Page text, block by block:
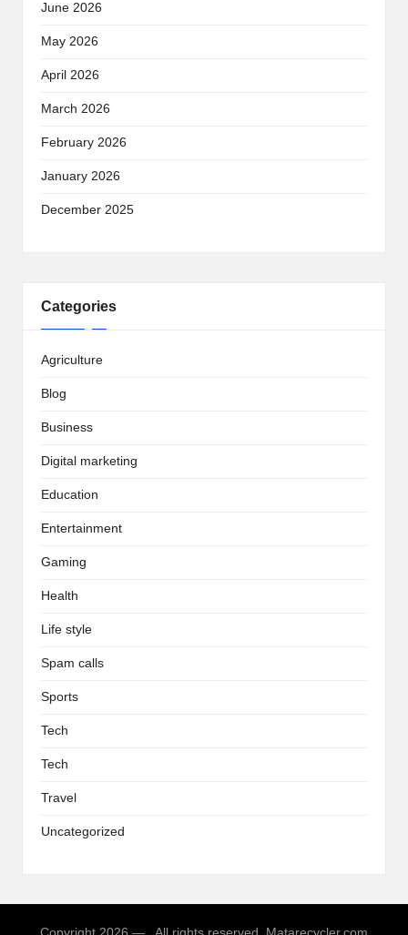
June 2026
May 2026
April 2026
March 2026
February 2026
January 2026
December 2025
Categories
Agriculture
Blog
Business
Digital marketing
Education
Entertainment
Gaming
Health
Life style
Spam calls
Sports
Tech
Tech
Travel
Uncategorized